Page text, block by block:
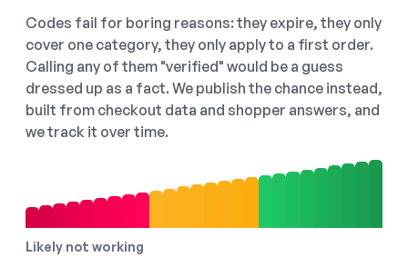
Codes fail for boring reasons: they expire, they only
cover one category, they only apply to a first order.
Calling any of them "verified" would be a guess
dressed up as a fact. We publish the chance instead,
built from checkout data and shopper answers, and
we track it over time.
Likely not working